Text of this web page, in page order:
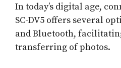
In today’s digital age,
SC-DV5 offers several
and Bluetooth,
transferring of photos.